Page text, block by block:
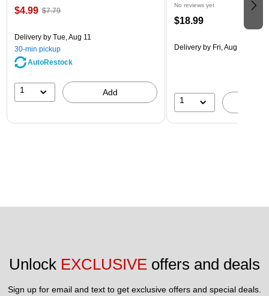
$4.99 $7.79
Delivery by Tue, Aug 11
30-min pickup
AutoRestock
1 Add
No reviews yet
$18.99
Delivery by Fri, Aug 14
1
Unlock EXCLUSIVE offers and deals
Sign up for email and text to get exclusive offers and special deals.